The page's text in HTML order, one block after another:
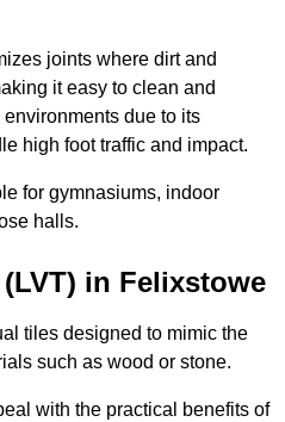
joints where dirt and
it easy to clean and
environments due to its
high foot traffic and impact.
for gymnasiums, indoor
halls.
in Felixstowe
tiles designed to mimic the
such as wood or stone.
with the practical benefits of